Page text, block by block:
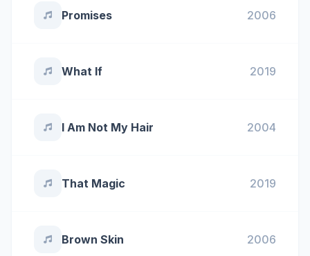
Promises 2006
What If 2019
I Am Not My Hair 2004
That Magic 2019
Brown Skin 2006